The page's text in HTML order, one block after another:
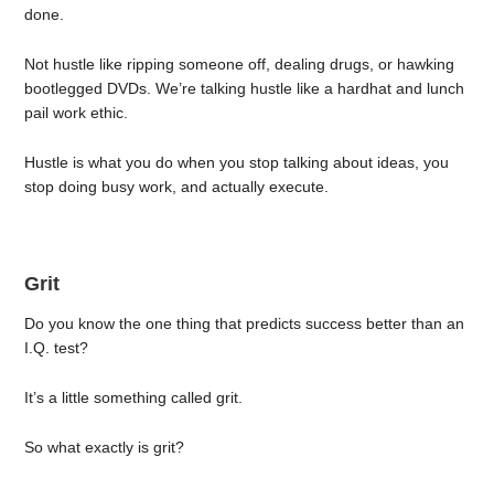
done.
Not hustle like ripping someone off, dealing drugs, or hawking
bootlegged DVDs. We’re talking hustle like a hardhat and lunch
pail work ethic.
Hustle is what you do when you stop talking about ideas, you
stop doing busy work, and actually execute.
Grit
Do you know the one thing that predicts success better than an
I.Q. test?
It’s a little something called grit.
So what exactly is grit?